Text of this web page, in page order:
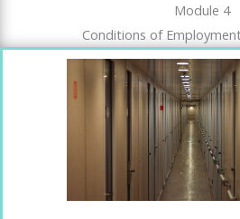
Module 4
Conditions of